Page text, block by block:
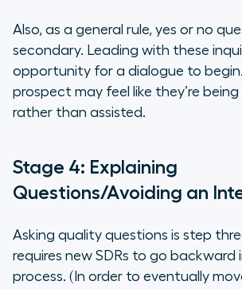
Also, as a general rule, yes or no
secondary. Leading with these
opportunity for a dialogue to
prospect may feel like they’re
rather than assisted.
Stage 4: Explaining
Questions/Avoiding an
Asking quality questions is step
requires new SDRs to go backward
process. (In order to eventually